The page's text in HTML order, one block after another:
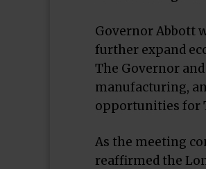
Governor Abbott
further expand
The Governor
manufacturing,
opportunities for
As the meeting
reaffirmed the